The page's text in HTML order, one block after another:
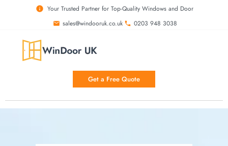
Your Trusted Partner for Top-Quality Windows and Door
sales@windooruk.co.uk
0203 948 3038
Get a Free Quote